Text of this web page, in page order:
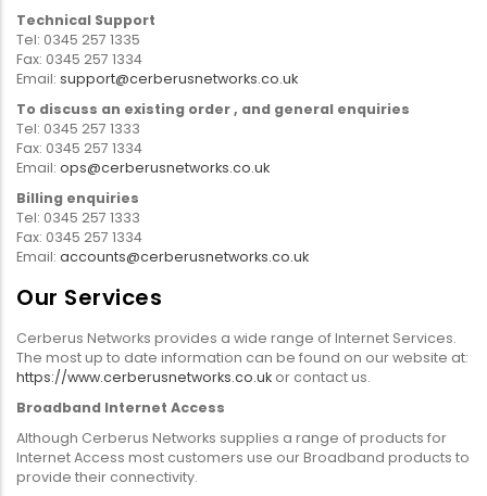
Technical Support
Tel: 0345 257 1335
Fax: 0345 257 1334
Email: support@cerberusnetworks.co.uk
To discuss an existing order , and general enquiries
Tel: 0345 257 1333
Fax: 0345 257 1334
Email: ops@cerberusnetworks.co.uk
Billing enquiries
Tel: 0345 257 1333
Fax: 0345 257 1334
Email: accounts@cerberusnetworks.co.uk
Our Services
Cerberus Networks provides a wide range of Internet Services.
The most up to date information can be found on our website at:
https://www.cerberusnetworks.co.uk or contact us.
Broadband Internet Access
Although Cerberus Networks supplies a range of products for
Internet Access most customers use our Broadband products to
provide their connectivity.